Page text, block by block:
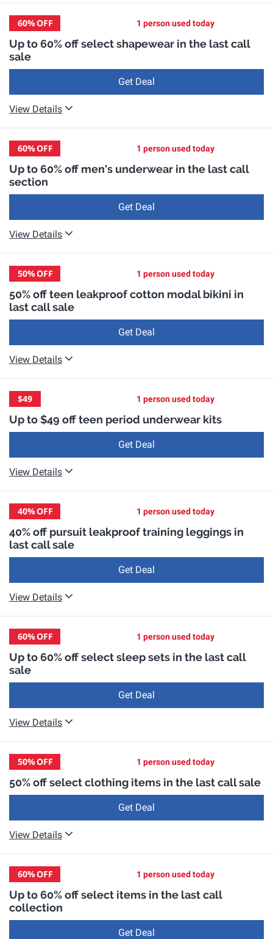
60%OFF 1 person used today
Up to 60% off select shapewear in the last call
sale
Get Deal
View Details
60%OFF 1 person used today
Up to 60% off men's underwear in the last call
section
Get Deal
View Details
50%OFF 1 person used today
50% off teen leakproof cotton modal bikini in
last call sale
Get Deal
View Details
$49 1 person used today
Up to $49 off teen period underwear kits
Get Deal
View Details
40%OFF 1 person used today
40% off pursuit leakproof training leggings in
last call sale
Get Deal
View Details
60%OFF 1 person used today
Up to 60% off select sleep sets in the last call
sale
Get Deal
View Details
50%OFF 1 person used today
50% off select clothing items in the last call sale
Get Deal
View Details
60%OFF 1 person used today
Up to 60% off select items in the last call
collection
Get Deal